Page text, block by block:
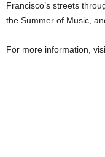
Francisco’s streets
the Summer of Music,
For more information,